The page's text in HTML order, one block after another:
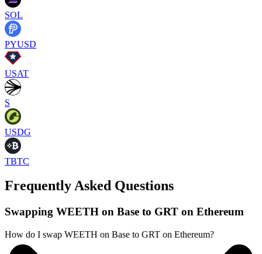
SOL
PYUSD
USAT
S
USDG
TBTC
Frequently Asked Questions
Swapping WEETH on Base to GRT on Ethereum
How do I swap WEETH on Base to GRT on Ethereum?